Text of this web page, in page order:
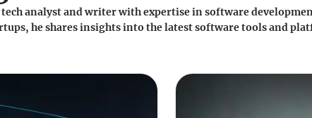
analyst and writer with expertise in software
he shares insights into the latest software tools and